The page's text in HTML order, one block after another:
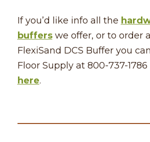
If you’d like info all the
bufferswe offer, or to order
FlexiSand DCS Buffer you
Floor Supply at 800-737-1786
here.